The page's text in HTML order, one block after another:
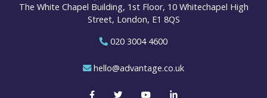
The White Chapel Building, 1st Floor, 10 Whitechapel High
Street, London, E1 8QS
020 3004 4600
hello@advantage.co.uk